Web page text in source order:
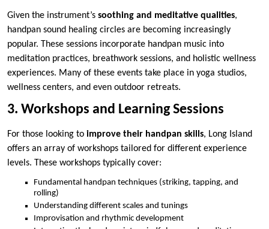
Given the instrument’s soothing and meditative qualities,
handpan sound healing circles are becoming increasingly
popular. These sessions incorporate handpan music into
meditation practices, breathwork sessions, and holistic wellness
experiences. Many of these events take place in yoga studios,
wellness centers, and even outdoor retreats.
3. Workshops and Learning Sessions
For those looking to improve their handpan skills, Long Island
offers an array of workshops tailored for different experience
levels. These workshops typically cover:
Fundamental handpan techniques (striking, tapping, and
rolling)
Understanding different scales and tunings
Improvisation and rhythmic development